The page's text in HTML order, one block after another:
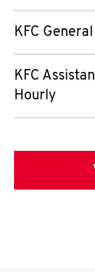
KFC
KFC
Hourly